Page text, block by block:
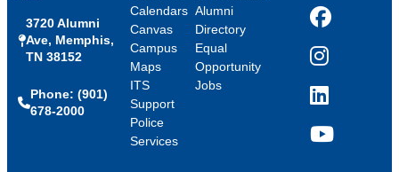
3720 Alumni
Ave, Memphis,
TN 38152
Phone: (901)
678-2000
Calendars
Canvas
Campus
Maps
ITS
Support
Police
Services
Alumni
Directory
Equal
Opportunity
Jobs
Facebook
Instagram
LinkedIn
YouTube